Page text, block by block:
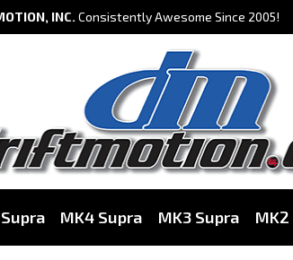
INC. Consistently Awesome Since 2005!
MK4 Supra MK3 Supra